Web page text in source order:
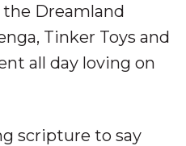
Dreamland
Tinker Toys and
all day loving on
scripture to say